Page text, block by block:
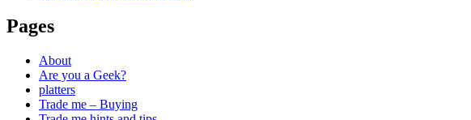
Pages
About
Are you a Geek?
platters
Trade me – Buying